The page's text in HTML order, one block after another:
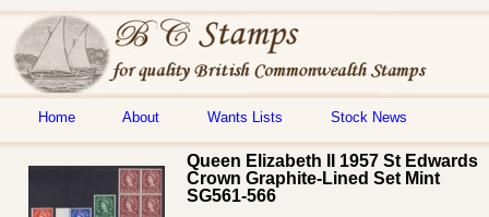
Home About Wants Lists Stock News
Queen Elizabeth II 1957 St Edwards
Crown Graphite-Lined Set Mint
SG561-566